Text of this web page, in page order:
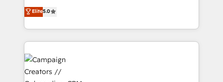
marketing strategy? We'll provide support tailored
to your needs and sales objectives. With 125+
Accreditations. Based in Canada (coast to coast), our
services are offered in both English & French.
highly experienced team of solutions experts will
ensure that you achieve maximum adoption and
ROI from your HubSpot investment. Use our
extensive HubSpot, sales, marketing, service and
integrations expertise to lead your team on their
HubSpot journey, design and implement your
processes and skilfully bring your revenue
Elite5.0